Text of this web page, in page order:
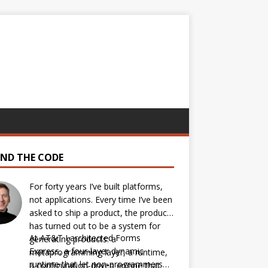
THE CODE
For forty years I’ve built platforms,
not applications. Every time I’ve been
asked to ship a product, the product
has turned out to be a system for
generating products: a
metaprogramming layer, a runtime,
a configuration-driven engine that
At AT&T I architected Forms
Express, a four-layer dynamic
runtime that let non-programmers